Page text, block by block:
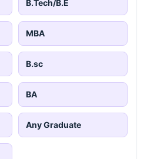
B.Tech/B.E
MBA
B.sc
BA
Any Graduate